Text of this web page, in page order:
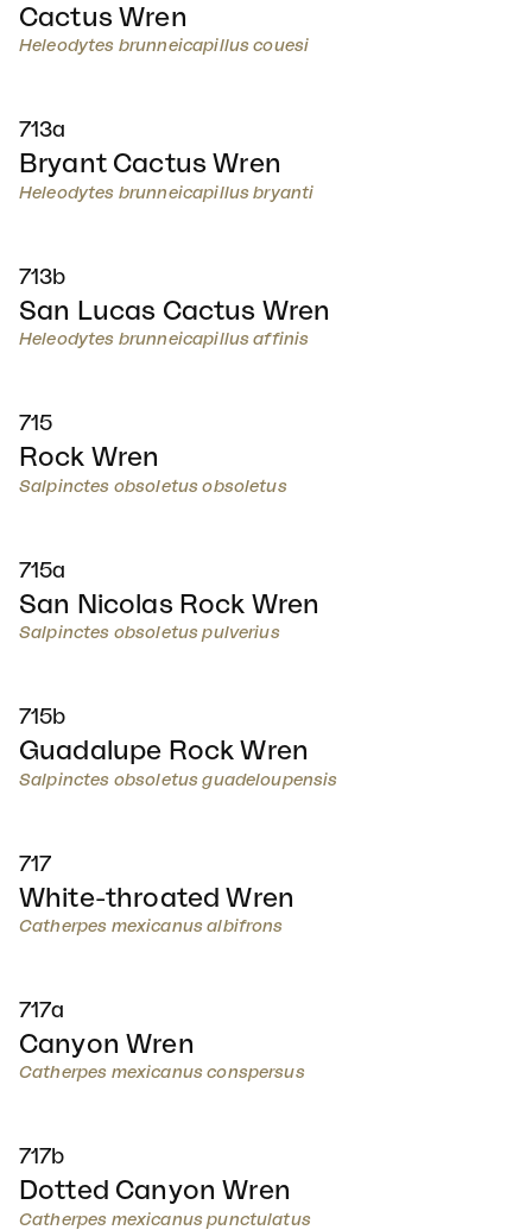
Cactus Wren
Heleodytes brunneicapillus couesi
713a
Bryant Cactus Wren
Heleodytes brunneicapillus bryanti
713b
San Lucas Cactus Wren
Heleodytes brunneicapillus affinis
715
Rock Wren
Salpinctes obsoletus obsoletus
715a
San Nicolas Rock Wren
Salpinctes obsoletus pulverius
715b
Guadalupe Rock Wren
Salpinctes obsoletus guadeloupensis
717
White-throated Wren
Catherpes mexicanus albifrons
717a
Canyon Wren
Catherpes mexicanus conspersus
717b
Dotted Canyon Wren
Catherpes mexicanus punctulatus